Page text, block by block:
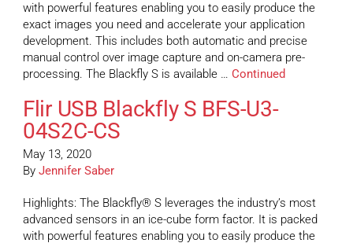
with powerful features enabling you to easily produce the
exact images you need and accelerate your application
development. This includes both automatic and precise
manual control over image capture and on-camera pre-
processing. The Blackfly S is available … Continued
Flir USB Blackfly S BFS-U3-
04S2C-CS
May 13, 2020
By Jennifer Saber
Highlights: The Blackfly® S leverages the industry’s most
advanced sensors in an ice-cube form factor. It is packed
with powerful features enabling you to easily produce the